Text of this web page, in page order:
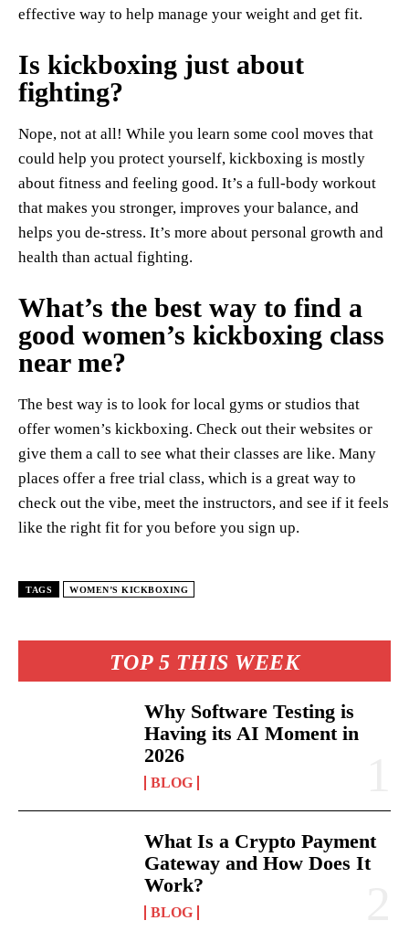
TOP 5 THIS WEEK
Why Software Testing is
Having its AI Moment in
2026
BLOG
What Is a Crypto Payment
Gateway and How Does It
Work?
BLOG
effective way to help manage your weight and get fit.
Is kickboxing just about
fighting?
Nope, not at all! While you learn some cool moves that
could help you protect yourself, kickboxing is mostly
about fitness and feeling good. It’s a full-body workout
that makes you stronger, improves your balance, and
helps you de-stress. It’s more about personal growth and
health than actual fighting.
What’s the best way to find a
good women’s kickboxing class
near me?
The best way is to look for local gyms or studios that
offer women’s kickboxing. Check out their websites or
give them a call to see what their classes are like. Many
places offer a free trial class, which is a great way to
check out the vibe, meet the instructors, and see if it feels
like the right fit for you before you sign up.
TAGS WOMEN’S KICKBOXING